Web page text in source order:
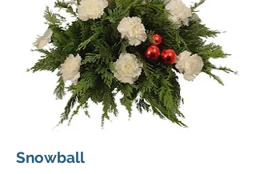
Snowball